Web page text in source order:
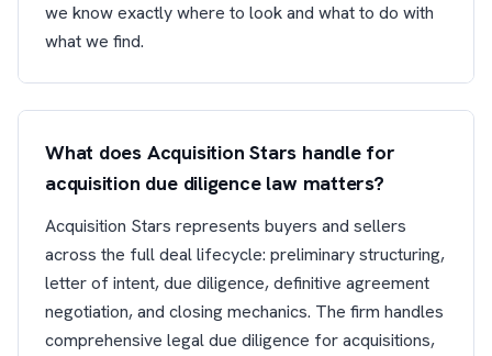
we know exactly where to look and what to do with
what we find.
What does Acquisition Stars handle for
acquisition due diligence law matters?
Acquisition Stars represents buyers and sellers
across the full deal lifecycle: preliminary structuring,
letter of intent, due diligence, definitive agreement
negotiation, and closing mechanics. The firm handles
comprehensive legal due diligence for acquisitions,